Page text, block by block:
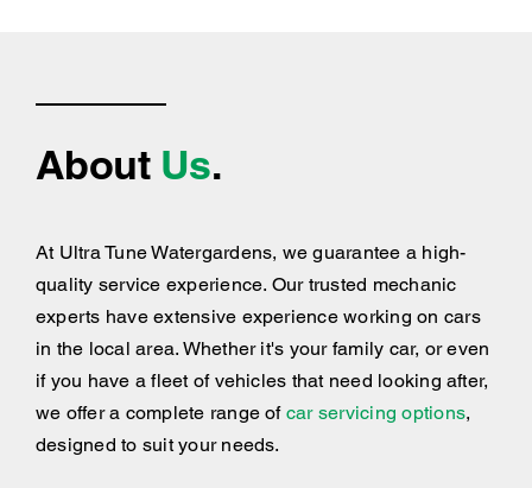
About Us.
At Ultra Tune Watergardens, we guarantee a high-
quality service experience. Our trusted mechanic
experts have extensive experience working on cars
in the local area. Whether it's your family car, or even
if you have a fleet of vehicles that need looking after,
we offer a complete range of car servicing options,
designed to suit your needs.